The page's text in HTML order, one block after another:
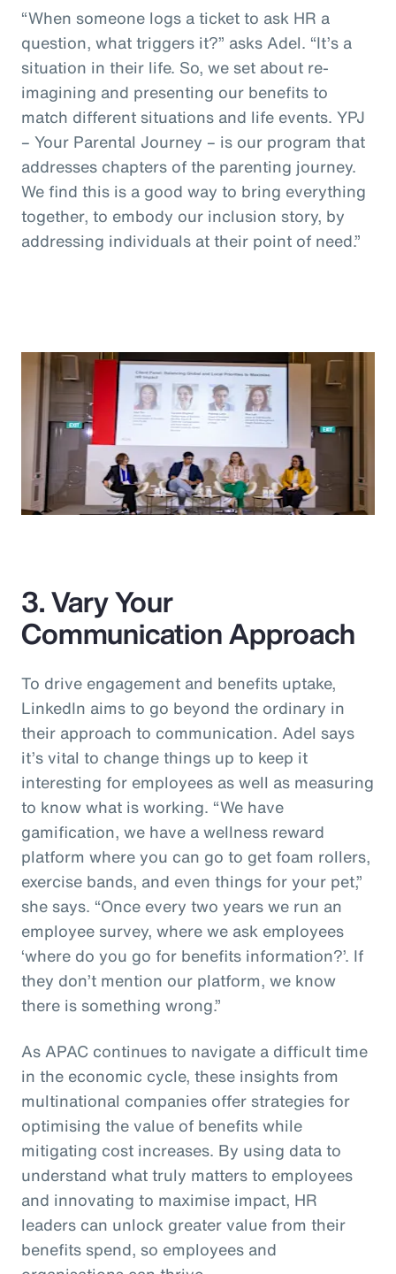
“When someone logs a ticket to ask HR a
question, what triggers it?” asks Adel. “It’s a
situation in their life. So, we set about re-
imagining and presenting our benefits to
match different situations and life events. YPJ
– Your Parental Journey – is our program that
addresses chapters of the parenting journey.
We find this is a good way to bring everything
together, to embody our inclusion story, by
addressing individuals at their point of need.”
3. Vary Your
Communication Approach
To drive engagement and benefits uptake,
LinkedIn aims to go beyond the ordinary in
their approach to communication. Adel says
it’s vital to change things up to keep it
interesting for employees as well as measuring
to know what is working. “We have
gamification, we have a wellness reward
platform where you can go to get foam rollers,
exercise bands, and even things for your pet,”
she says. “Once every two years we run an
employee survey, where we ask employees
‘where do you go for benefits information?’. If
they don’t mention our platform, we know
there is something wrong.”
As APAC continues to navigate a difficult time
in the economic cycle, these insights from
multinational companies offer strategies for
optimising the value of benefits while
mitigating cost increases. By using data to
understand what truly matters to employees
and innovating to maximise impact, HR
leaders can unlock greater value from their
benefits spend, so employees and